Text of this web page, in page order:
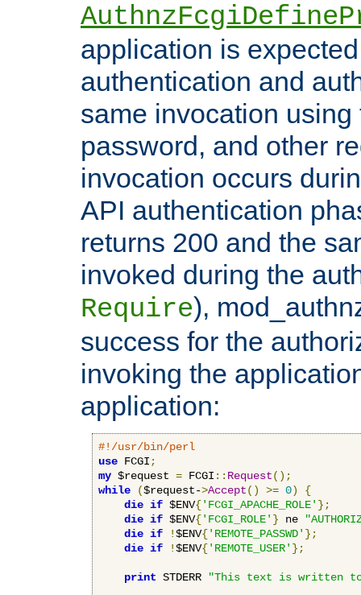
application is
authentication and
same invocation using
password, and other
invocation occurs
API authentication
returns 200 and the
invoked during the
Require),
success for the
invoking the
application:
#!/usr/bin/perl
use FCGI ;
my $request = FCGI :: Request();
while
($request->Accept() >= 0)
{
die if $ENV{'FCGI_APACHE_ROLE' };
die if $ENV{'FCGI_ROLE' } ne
die if !$ENV{'REMOTE_PASSWD' };
die if !$ENV{'REMOTE_USER' };
print STDERR "This text is written